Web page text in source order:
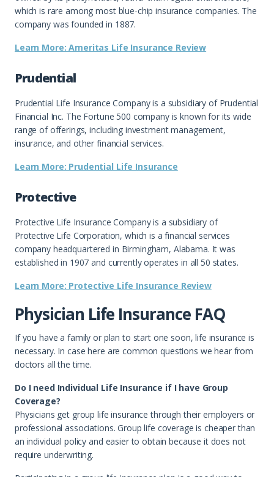
which is rare among most blue-chip insurance companies. The
company was founded in 1887.
Learn More: Ameritas Life Insurance Review
Prudential
Prudential Life Insurance Company is a subsidiary of Prudential
Financial Inc. The Fortune 500 company is known for its wide
range of offerings, including investment management,
insurance, and other financial services.
Learn More: Prudential Life Insurance
Protective
Protective Life Insurance Company is a subsidiary of
Protective Life Corporation, which is a financial services
company headquartered in Birmingham, Alabama. It was
established in 1907 and currently operates in all 50 states.
Learn More: Protective Life Insurance Review
Physician Life Insurance FAQ
If you have a family or plan to start one soon, life insurance is
necessary. In case here are common questions we hear from
doctors all the time.
Do I need Individual Life Insurance if I have Group
Coverage?
Physicians get group life insurance through their employers or
professional associations. Group life coverage is cheaper than
an individual policy and easier to obtain because it does not
require underwriting.